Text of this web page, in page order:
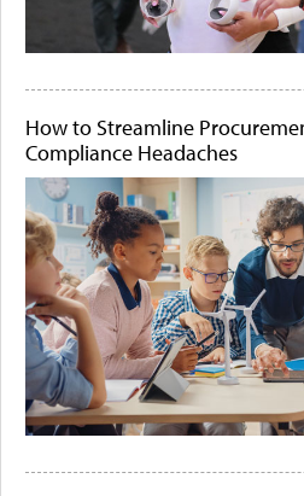
How to Streamline
Compliance Headaches